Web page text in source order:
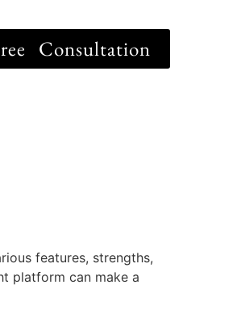
Consultation
features, strengths,
platform can make a